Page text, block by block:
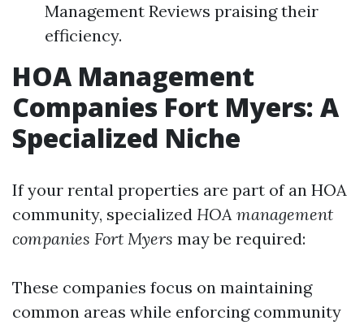
Management Reviews praising their
efficiency.
HOA Management
Companies Fort Myers: A
Specialized Niche
If your rental properties are part of an HOA
community, specialized HOA management
companies Fort Myers may be required:
These companies focus on maintaining
common areas while enforcing community